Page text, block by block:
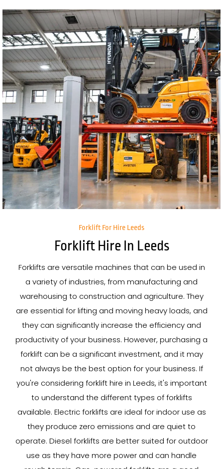
Forklift For Hire Leeds
Forklift Hire In Leeds
Forklifts are versatile machines that can be used in
a variety of industries, from manufacturing and
warehousing to construction and agriculture. They
are essential for lifting and moving heavy loads, and
they can significantly increase the efficiency and
productivity of your business. However, purchasing a
forklift can be a significant investment, and it may
not always be the best option for your business. If
you're considering forklift hire in Leeds, it's important
to understand the different types of forklifts
available. Electric forklifts are ideal for indoor use as
they produce zero emissions and are quiet to
operate. Diesel forklifts are better suited for outdoor
use as they have more power and can handle